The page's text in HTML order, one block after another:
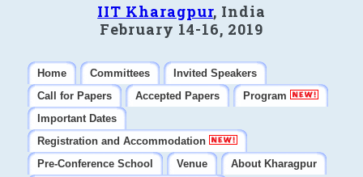
IIT Kharagpur, India
February 14-16, 2019
Home Committees
Invited Speakers
Call for Papers
Accepted Papers
Program
Important Dates
Registration and Accommodation
Pre-Conference School
Venue
About Kharagpur